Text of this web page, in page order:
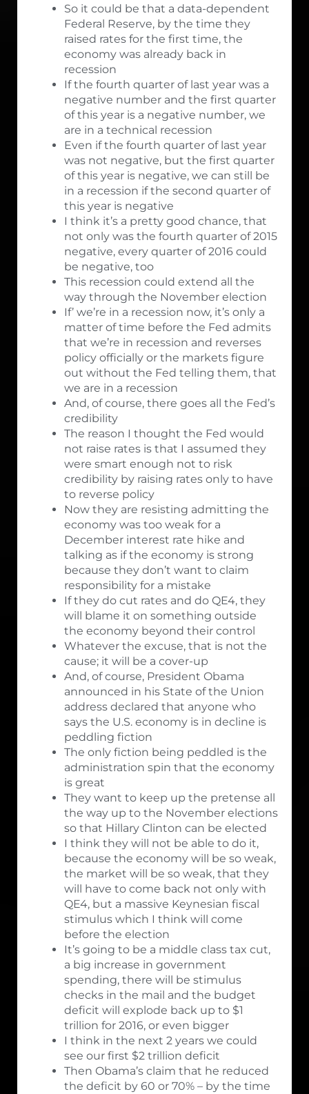
So it could be that a data-dependent
Federal Reserve, by the time they
raised rates for the first time, the
economy was already back in
recession
If the fourth quarter of last year was a
negative number and the first quarter
of this year is a negative number, we
are in a technical recession
Even if the fourth quarter of last year
was not negative, but the first quarter
of this year is negative, we can still be
in a recession if the second quarter of
this year is negative
I think it’s a pretty good chance, that
not only was the fourth quarter of 2015
negative, every quarter of 2016 could
be negative, too
This recession could extend all the
way through the November election
If’ we’re in a recession now, it’s only a
matter of time before the Fed admits
that we’re in recession and reverses
policy officially or the markets figure
out without the Fed telling them, that
we are in a recession
And, of course, there goes all the Fed’s
credibility
The reason I thought the Fed would
not raise rates is that I assumed they
were smart enough not to risk
credibility by raising rates only to have
to reverse policy
Now they are resisting admitting the
economy was too weak for a
December interest rate hike and
talking as if the economy is strong
because they don’t want to claim
responsibility for a mistake
If they do cut rates and do QE4, they
will blame it on something outside
the economy beyond their control
Whatever the excuse, that is not the
cause; it will be a cover-up
And, of course, President Obama
announced in his State of the Union
address declared that anyone who
says the U.S. economy is in decline is
peddling fiction
The only fiction being peddled is the
administration spin that the economy
is great
They want to keep up the pretense all
the way up to the November elections
so that Hillary Clinton can be elected
I think they will not be able to do it,
because the economy will be so weak,
the market will be so weak, that they
will have to come back not only with
QE4, but a massive Keynesian fiscal
stimulus which I think will come
before the election
It’s going to be a middle class tax cut,
a big increase in government
spending, there will be stimulus
checks in the mail and the budget
deficit will explode back up to $1
trillion for 2016, or even bigger
I think in the next 2 years we could
see our first $2 trillion deficit
Then Obama’s claim that he reduced
the deficit by 60 or 70% – by the time